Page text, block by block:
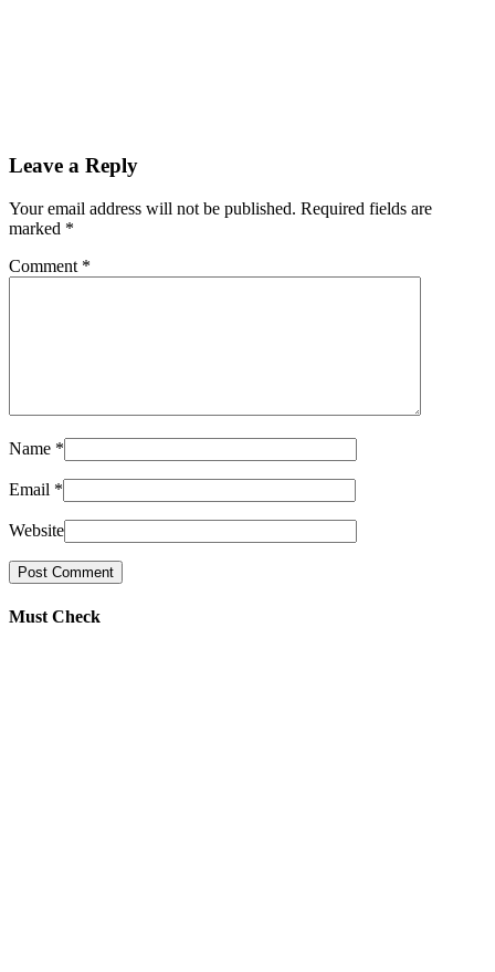
Leave a Reply
Your email address will not be published. Required fields are
marked *
Comment *
Name *
Email *
Website
Must Check